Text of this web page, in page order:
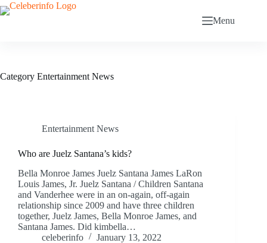
Skip
to
Menu
Category Entertainment News
Entertainment News
Who are Juelz Santana’s kids?
Bella Monroe James Juelz Santana James LaRon
Louis James, Jr. Juelz Santana / Children Santana
and Vanderhee were in an on-again, off-again
relationship since 2009 and have three children
together, Juelz James, Bella Monroe James, and
Santana James. Did kimbella…
celeberinfo
January 13, 2022